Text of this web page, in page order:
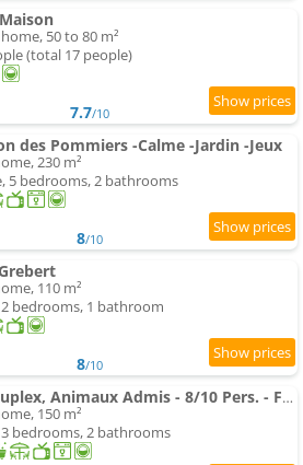
50 to 80 m²
(total 17 people)
7.7/10
des Pommiers -Calme -Jardin -Jeux
230 m²
5 bedrooms, 2 bathrooms
8/10
110 m²
bedrooms, 1 bathroom
8/10
Grand Duplex, Animaux Admis - 8/10 Pers. - FR-1-497-266
150 m²
bedrooms, 2 bathrooms